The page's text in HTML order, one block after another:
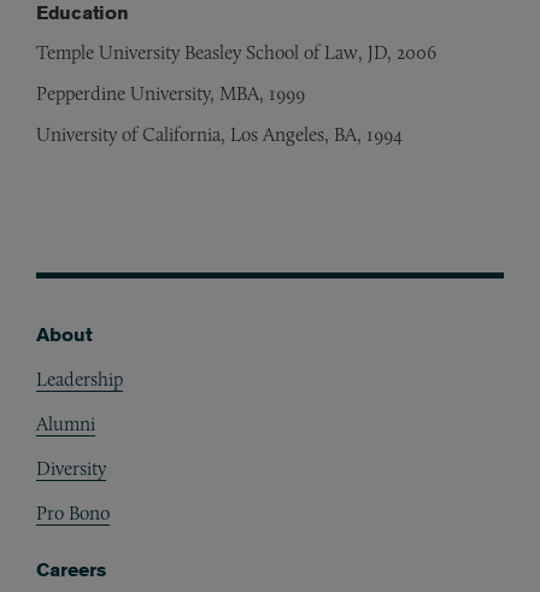
Education
Temple University Beasley School of Law, JD, 2006
Pepperdine University, MBA, 1999
University of California, Los Angeles, BA, 1994
About
Leadership
Alumni
Diversity
Pro Bono
Careers